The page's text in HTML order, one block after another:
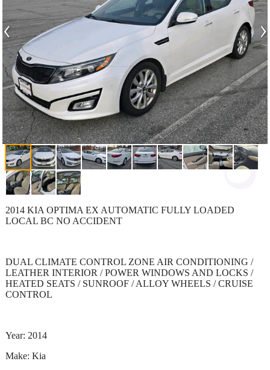
‹ ›
2014 KIA OPTIMA EX AUTOMATIC FULLY LOADED
LOCAL BC NO ACCIDENT
DUAL CLIMATE CONTROL ZONE AIR CONDITIONING /
LEATHER INTERIOR / POWER WINDOWS AND LOCKS /
HEATED SEATS / SUNROOF / ALLOY WHEELS / CRUISE
CONTROL
Year: 2014
Make: Kia